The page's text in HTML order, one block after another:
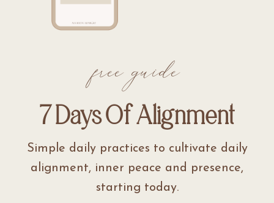
free guide
7 Days Of Alignment
Simple daily practices to cultivate daily
alignment, inner peace and presence,
starting today.